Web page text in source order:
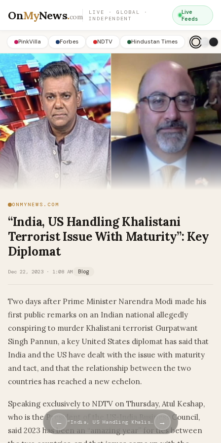
OnMyNews.com
LIVE · GLOBAL ·
INDEPENDENT
Live
Feeds
PinkVilla Forbes NDTV Hindustan Times
ONMYNEWS.COM
“India, US Handling Khalistani
Terrorist Issue With Maturity”: Key
Diplomat
Dec 22, 2023 · 1:08 AM Blog
Two days after Prime Minister Narendra Modi made his
first public remarks on an Indian national allegedly
conspiring to murder Khalistani terrorist Gurpatwant
Singh Pannun, a key United States diplomat has said that
India and the US have dealt with the issue with maturity
and tact, and that the relationship between the two
countries has reached a new echelon.
Speaking exclusively to NDTV on Thursday, Atul Keshap,
who is the President of the US-India Business Council,
said 2023 has been an “amazing year” for ties between
← “India, US Handling Khalis… →